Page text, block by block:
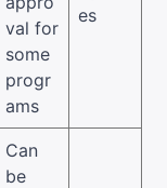
val for
some
progr
ams
es
Can
be